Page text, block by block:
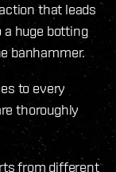
that leads
huge botting
banhammer.
to every
thoroughly
from different